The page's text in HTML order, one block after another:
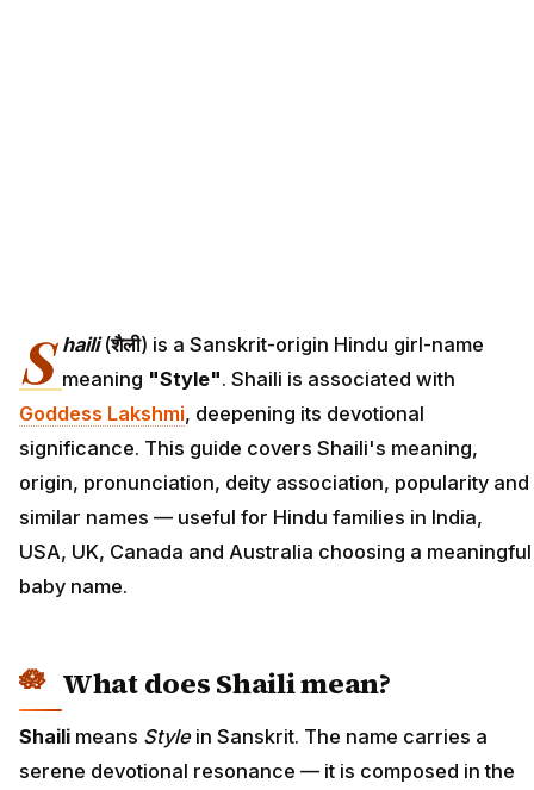
S haili(शैली) is a Sanskrit-origin Hindu girl-name
meaning "Style". Shaili is associated with
Goddess Lakshmi, deepening its devotional
significance. This guide covers Shaili's meaning,
origin, pronunciation, deity association, popularity and
similar names — useful for Hindu families in India,
USA, UK, Canada and Australia choosing a meaningful
baby name.
What does Shaili mean?
Shaili means Stylein Sanskrit. The name carries a
serene devotional resonance — it is composed in the